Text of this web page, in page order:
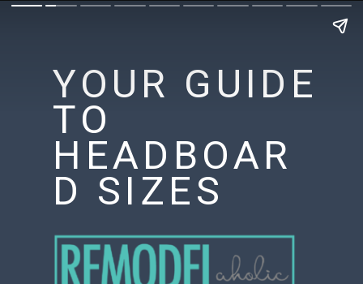
YOUR GUIDE
TO
HEADBOAR
D SIZES